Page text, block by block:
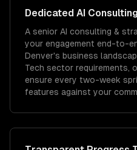
Dedicated AI
A senior AI consulting &
your engagement end-to-
Denver's business
Tech sector requirements,
ensure every two-week
features against your